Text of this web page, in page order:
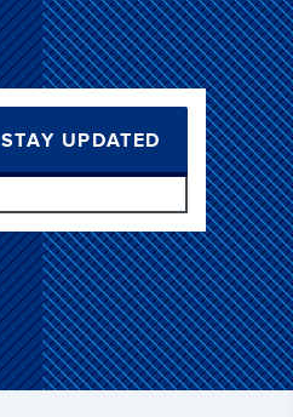
STAY UPDATED